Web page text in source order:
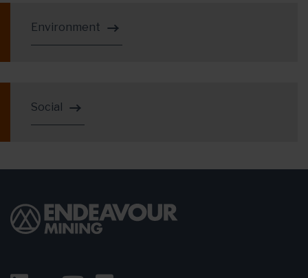
Environment
Social